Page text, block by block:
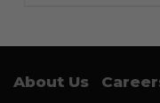
About Us